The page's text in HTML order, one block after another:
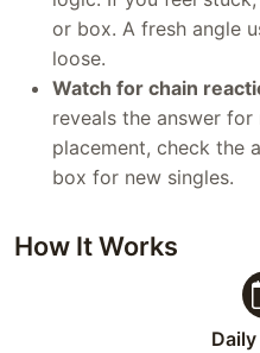
or box. A fresh angle
loose.
Watch for chain
reveals the answer
placement, check the
box for new singles.
How It Works